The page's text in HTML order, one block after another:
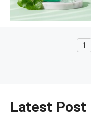
1
Latest Post